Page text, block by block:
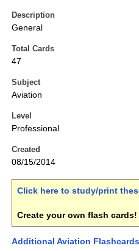
Description
General
Total Cards
47
Subject
Aviation
Level
Professional
Created
08/15/2014
Click here to study/print
Create your own flash cards!
Additional Aviation Flashcards